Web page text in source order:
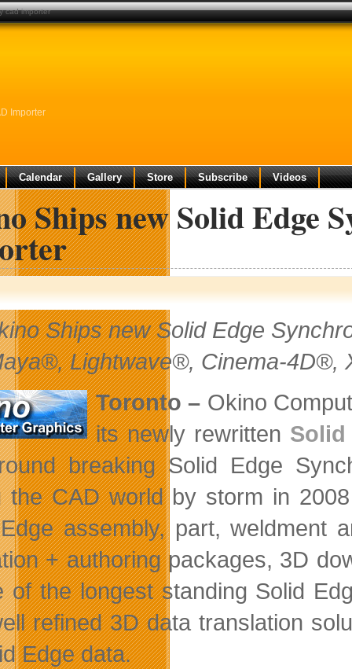
Importer
Calendar Gallery Store Subscribe Videos
Ships new Solid Edge
Ships new Solid Edge
Lightwave®, Cinema-4D®,
Toronto – Okino
its newly rewritten
breaking Solid Edge
the CAD world by storm in
assembly, part, weldment
+ authoring packages, 3D
of the longest standing Solid
refined 3D data translation
Edge data.
cad importer